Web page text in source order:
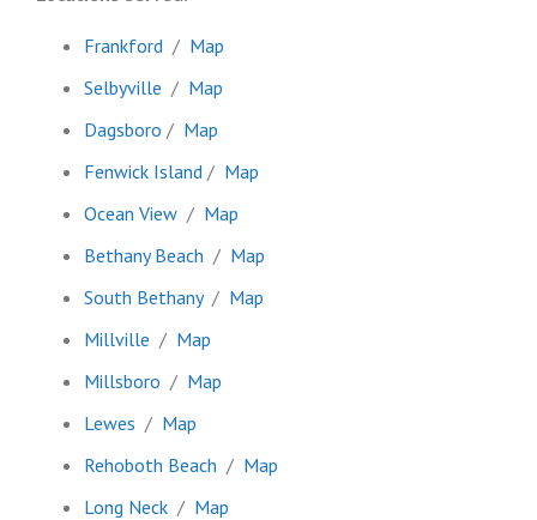
Frankford / Map
Selbyville / Map
Dagsboro / Map
Fenwick Island / Map
Ocean View / Map
Bethany Beach / Map
South Bethany/ Map
Millville / Map
Millsboro / Map
Lewes / Map
Rehoboth Beach / Map
Long Neck / Map